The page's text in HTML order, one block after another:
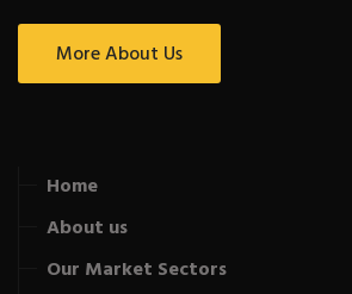
More About Us
Home
About us
Our Market Sectors